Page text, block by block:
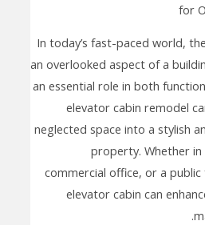
for
In today’s fast-paced world,
an overlooked aspect of a
an essential role in both
elevator cabin remodel
neglected space into a stylish
property. Whether
commercial office, or a
elevator cabin can